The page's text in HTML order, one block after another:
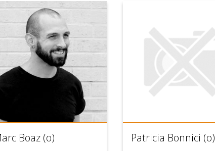
Boaz (o) Patricia Bonnici (o)